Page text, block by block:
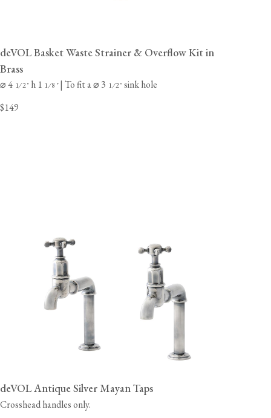
deVOL Basket Waste Strainer & Overflow Kit in
Brass
⌀ 4 1⁄2"h 1 1⁄8 "| To fit a ⌀ 3 1⁄2"sink hole
$149
deVOL Antique Silver Mayan Taps
Crosshead handles only.